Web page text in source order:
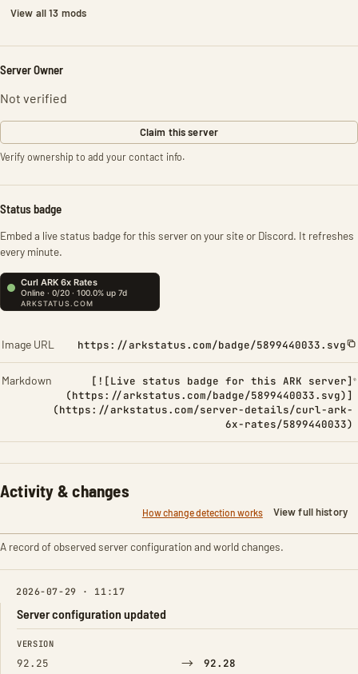
View all 13 mods
Server Owner
Not verified
Claim this server
Verify ownership to add your contact info.
Status badge
Embed a live status badge for this server on your site or Discord. It refreshes
every minute.
Image URL https://arkstatus.com/badge/5899440033.svg
Markdown
[![Live status badge for this ARK server]
(https://arkstatus.com/badge/5899440033.svg)]
(https://arkstatus.com/server-details/curl-ark-
6x-rates/5899440033)
Activity & changes
How change detection works View full history
A record of observed server configuration and world changes.
2026-07-29 · 11:17
Server configuration updated
FIELD FROM TO
VERSION
92.25 → 92.28